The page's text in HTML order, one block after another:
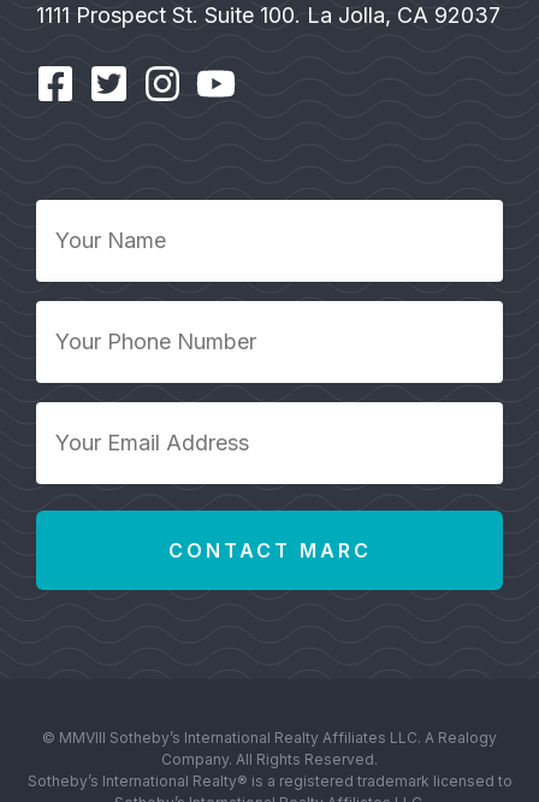
1111 Prospect St. Suite 100. La Jolla, CA 92037
Name
Phone
*
Email
© MMVIII Sotheby’s International Realty Affiliates LLC. A Realogy
Company. All Rights Reserved.
Sotheby’s International Realty® is a registered trademark licensed to